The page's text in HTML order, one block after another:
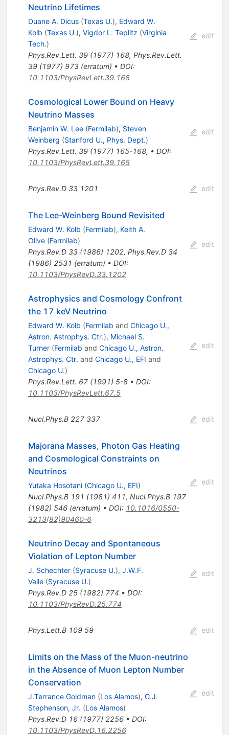
Neutrino Lifetimes
Duane A. Dicus (Texas U.), Edward W.
Kolb (Texas U.), Vigdor L. Teplitz (Virginia
Tech.)
Phys.Rev.Lett. 39(1977) 168, Phys.Rev.Lett.
39(1977) 973(erratum) • DOI:
10.1103/PhysRevLett.39.168
edit
Cosmological Lower Bound on Heavy
Neutrino Masses
Benjamin W. Lee (Fermilab), Steven
Weinberg (Stanford U., Phys. Dept.)
Phys.Rev.Lett. 39(1977) 165-168, • DOI:
10.1103/PhysRevLett.39.165
edit
Phys.Rev.D 33 1201 edit
The Lee-Weinberg Bound Revisited
Edward W. Kolb (Fermilab), Keith A.
Olive (Fermilab)
Phys.Rev.D 33(1986) 1202, Phys.Rev.D 34
(1986) 2531 (erratum) • DOI:
10.1103/PhysRevD.33.1202
edit
Astrophysics and Cosmology Confront
the 17 keV Neutrino
Edward W. Kolb (Fermilab and Chicago U.,
Astron. Astrophys. Ctr.), Michael S.
Turner (Fermilab and Chicago U., Astron.
Astrophys. Ctr. and Chicago U., EFI and
Chicago U.)
Phys.Rev.Lett. 67(1991) 5-8• DOI:
10.1103/PhysRevLett.67.5
edit
Nucl.Phys.B 227 337 edit
Majorana Masses, Photon Gas Heating
and Cosmological Constraints on
Neutrinos
Yutaka Hosotani (Chicago U., EFI)
Nucl.Phys.B 191 (1981) 411, Nucl.Phys.B 197
(1982) 546(erratum) • DOI: 10.1016/0550-
3213(82)90460-6
edit
Neutrino Decay and Spontaneous
Violation of Lepton Number
J. Schechter (Syracuse U.), J.W.F.
Valle (Syracuse U.)
Phys.Rev.D 25(1982) 774 • DOI:
10.1103/PhysRevD.25.774
edit
Phys.Lett.B 109 59 edit
Limits on the Mass of the Muon-neutrino
in the Absence of Muon Lepton Number
Conservation
J.Terrance Goldman (Los Alamos), G.J.
Stephenson, Jr. (Los Alamos)
Phys.Rev.D 16(1977) 2256• DOI:
10.1103/PhysRevD.16.2256
edit